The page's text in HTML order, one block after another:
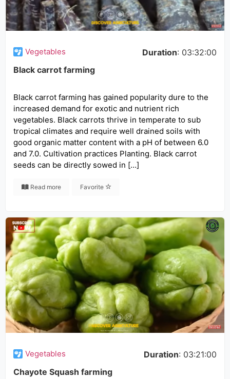
Vegetables Duration: 03:32:00
Black carrot farming
Black carrot farming has gained popularity dure to the
increased demand for exotic and nutrient rich
vegetables. Black carrots thrive in temperate to sub
tropical climates and require well drained soils with
good organic matter content with a pH of between 6.0
and 7.0. Cultivation practices Planting. Black carrot
seeds can be directly sowed in […]
Read more Favorite
Vegetables Duration: 03:21:00
Chayote Squash farming